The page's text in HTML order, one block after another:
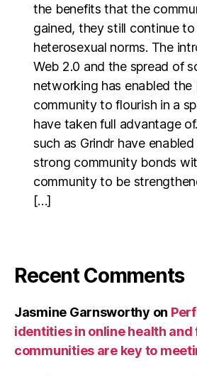
the benefits that the
gained, they still continue
heterosexual norms. The
Web 2.0 and the spread of
networking has enabled the
community to flourish in a
have taken full advantage
such as Grindr have
strong community bonds
community to be
[…]
Recent Comments
Jasmine Garnsworthy on
identities in online health and
communities are key to